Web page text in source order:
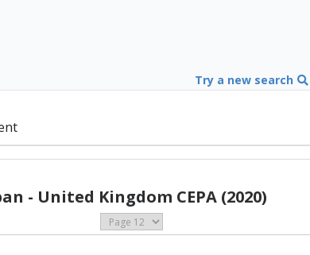
Try a new search
- United Kingdom CEPA (2020)